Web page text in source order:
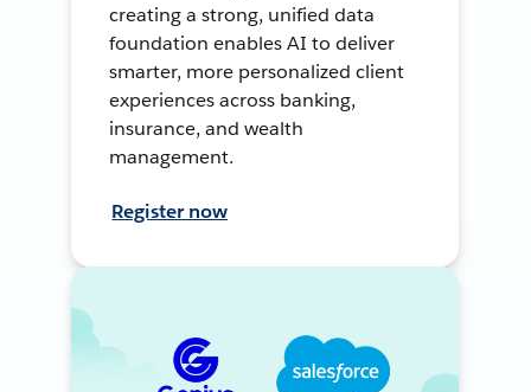
creating a strong, unified data
foundation enables AI to deliver
smarter, more personalized client
experiences across banking,
insurance, and wealth
management.
Register now